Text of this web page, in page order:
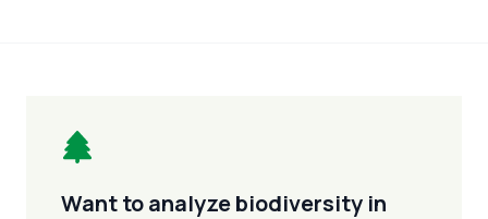
Want to analyze biodiversity in